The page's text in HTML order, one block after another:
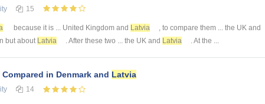
15
because it is ... United Kingdom and Latvia
, to compare them ... the UK and
but about Latvia . After these two ... the UK and Latvia . At the ...
in Denmark and Latvia
14